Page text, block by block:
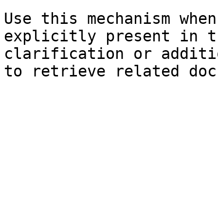
Use this mechanism
explicitly present in
clarification or